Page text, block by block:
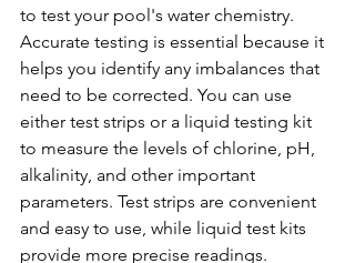
to test your pool's water chemistry.
Accurate testing is essential because it
helps you identify any imbalances that
need to be corrected. You can use
either test strips or a liquid testing kit
to measure the levels of chlorine, pH,
alkalinity, and other important
parameters. Test strips are convenient
and easy to use, while liquid test kits
provide more precise readings.